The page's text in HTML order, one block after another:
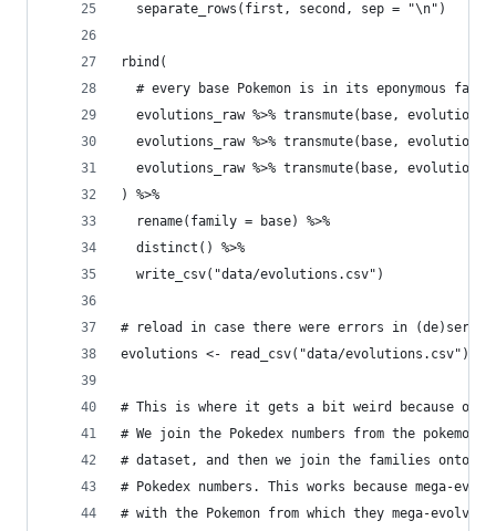
  separate_rows(first, second, sep = "\n")
rbind(
# every base Pokemon is in its eponymous
evolutions_raw %>% transmute(base, evolution
evolutions_raw %>% transmute(base, evolution
evolutions_raw %>% transmute(base, evolution
) %>%
  rename(family = base) %>%
  distinct() %>%
  write_csv("data/evolutions.csv")
# reload in case there were errors in
evolutions <- read_csv("data/evolutions.csv")
# This is where it gets a bit weird because of
# We join the Pokedex numbers from the
# dataset, and then we join the families onto the
# Pokedex numbers. This works because mega-
# with the Pokemon from which they mega-evolve.